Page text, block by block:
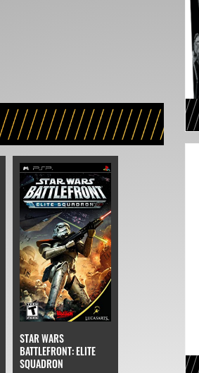
STAR WARS
BATTLEFRONT: ELITE
SQUADRON